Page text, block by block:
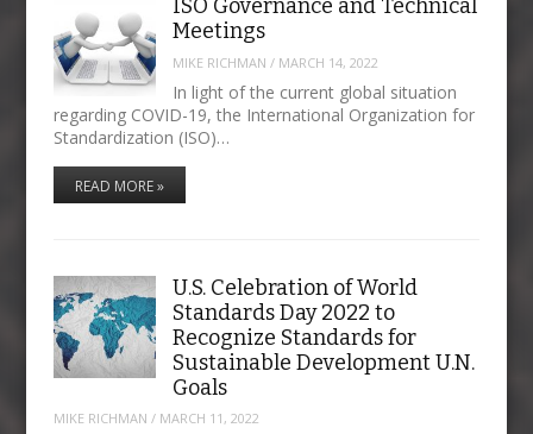
ISO Governance and Technical
Meetings
MIKE RICHMAN / MARCH 14, 2022
In light of the current global situation
regarding COVID-19, the International Organization for
Standardization (ISO)…
READ MORE »
U.S. Celebration of World
Standards Day 2022 to
Recognize Standards for
Sustainable Development U.N.
Goals
MIKE RICHMAN / MARCH 11, 2022